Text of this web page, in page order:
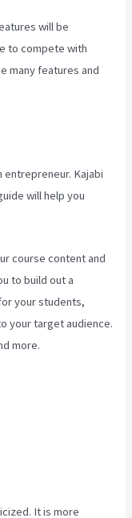
will be
to compete with
many features and
entrepreneur. Kajabi
will help you
course content and
to build out a
your students,
your target audience.
more.
It is more